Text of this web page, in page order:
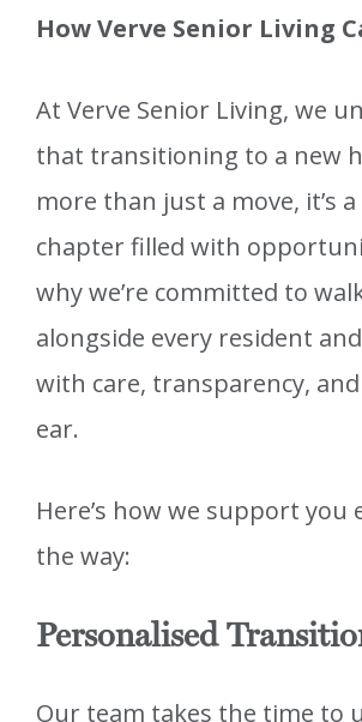
How Verve Senior Living
At Verve Senior Living, we
that transitioning to a new
more than just a move, it’s
chapter filled with
why we’re committed to
alongside every resident
with care, transparency,
ear.
Here’s how we support you
the way:
Personalised
Our team takes the time to